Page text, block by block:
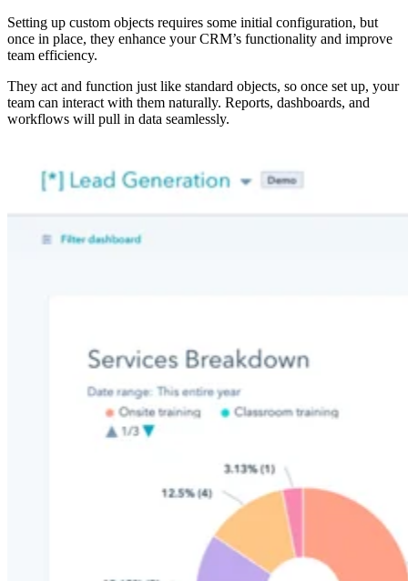
Setting up custom objects requires some initial configuration, but
once in place, they enhance your CRM’s functionality and improve
team efficiency.
They act and function just like standard objects, so once set up, your
team can interact with them naturally. Reports, dashboards, and
workflows will pull in data seamlessly.